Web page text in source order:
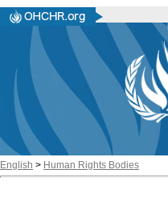
English > Human Rights Bodies